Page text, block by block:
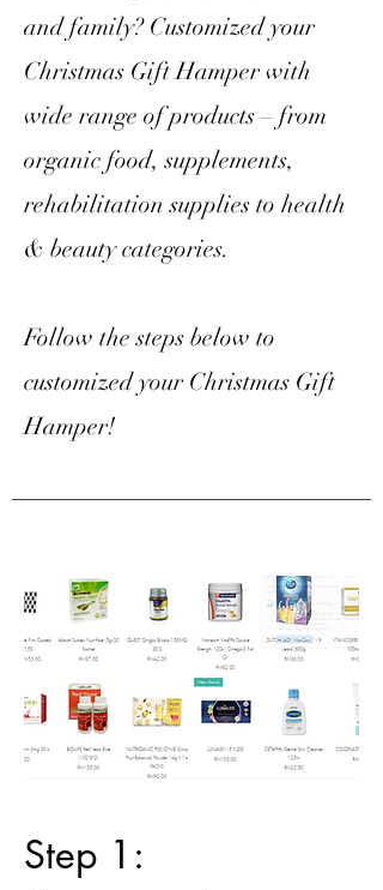
and family? Customized your
Christmas Gift Hamper with
wide range of products – from
organic food, supplements,
rehabilitation supplies to health
& beauty categories.
Follow the steps below to
customized your Christmas Gift
Hamper!
Step 1: